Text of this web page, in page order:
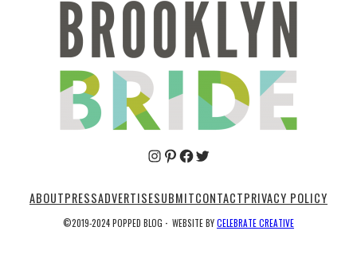
Pinterest
Facebook
Twitter
ABOUTPRESSADVERTISESUBMITCONTACTPRIVACY POLICY
©2019-2024 POPPED BLOG ·WEBSITE BYCELEBRATE CREATIVE